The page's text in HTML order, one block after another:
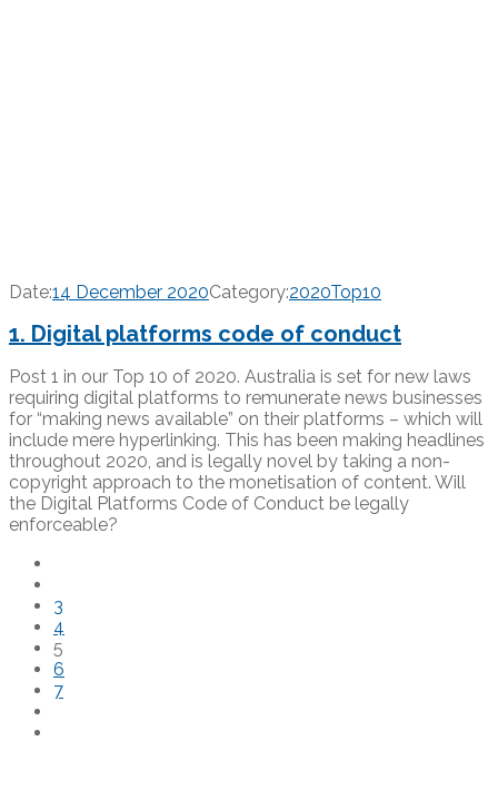
Date:14 December 2020Category:2020Top10
1. Digital platforms code of conduct
Post 1 in our Top 10 of 2020. Australia is set for new laws
requiring digital platforms to remunerate news businesses
for “making news available” on their platforms – which will
include mere hyperlinking. This has been making headlines
throughout 2020, and is legally novel by taking a non-
copyright approach to the monetisation of content. Will
the Digital Platforms Code of Conduct be legally
enforceable?
3
4
5
6
7